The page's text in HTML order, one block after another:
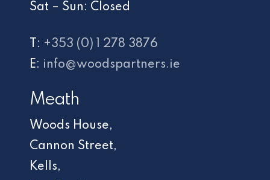
Sat – Sun: Closed
T: +353 (0) 1 278 3876
E: info@woodspartners.ie
Meath
Woods House,
Cannon Street,
Kells,